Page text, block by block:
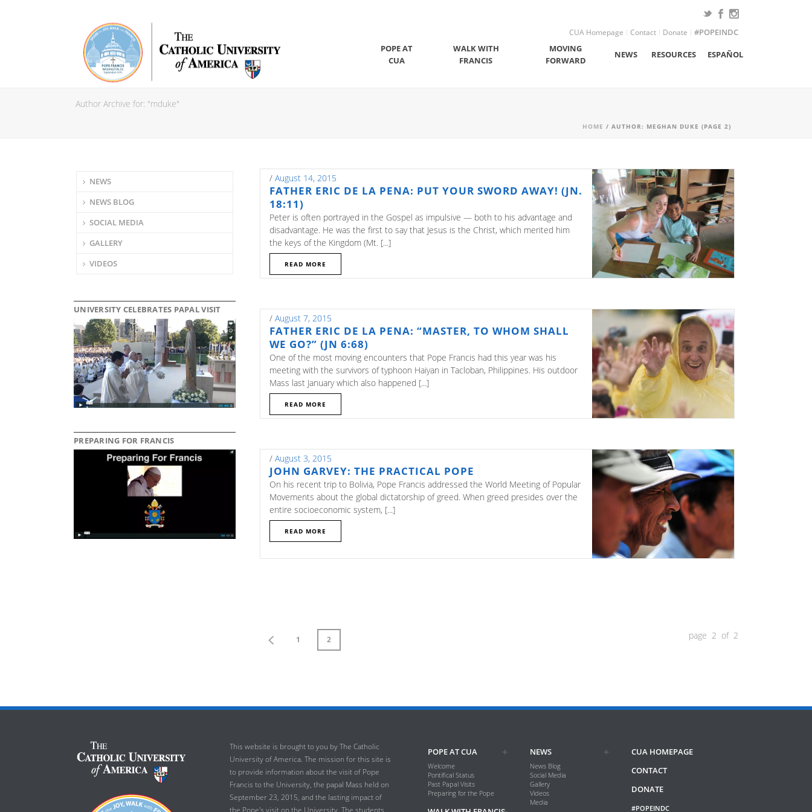
CUA Homepage Contact Donate #POPEINDC
POPE AT
CUA
WALK WITH
FRANCIS
MOVING
FORWARD
NEWS RESOURCES ESPAÑOL
Author Archive for: "mduke"
HOME / AUTHOR: MEGHAN DUKE (PAGE 2)
/ August 14, 2015
FATHER ERIC DE LA PENA: PUT YOUR SWORD AWAY! (JN.
18:11)
Peter is often portrayed in the Gospel as impulsive — both to his advantage and
disadvantage. He was the first to say that Jesus is the Christ, which merited him
the keys of the Kingdom (Mt. [...]
READ MORE
/ August 7, 2015
FATHER ERIC DE LA PENA: “MASTER, TO WHOM SHALL
WE GO?” (JN 6:68)
One of the most moving encounters that Pope Francis had this year was his
meeting with the survivors of typhoon Haiyan in Tacloban, Philippines. His outdoor
Mass last January which also happened [...]
READ MORE
/ August 3, 2015
JOHN GARVEY: THE PRACTICAL POPE
On his recent trip to Bolivia, Pope Francis addressed the World Meeting of Popular
Movements about the global dictatorship of greed. When greed presides over the
entire socioeconomic system, [...]
READ MORE
1 2 page 2 of 2
NEWS
NEWS BLOG
SOCIAL MEDIA
GALLERY
VIDEOS
UNIVERSITY CELEBRATES PAPAL VISIT
PREPARING FOR FRANCIS
This website is brought to you by The Catholic
University of America. The mission for this site is
to provide information about the visit of Pope
Francis to the University, the papal Mass held on
September 23, 2015, and the lasting impact of
the Pope's visit on the University. The students,
POPE AT CUA
Welcome
Pontifical Status
Past Papal Visits
Preparing for the Pope
NEWS
News Blog
Social Media
Gallery
Videos
Media
CUA HOMEPAGE
CONTACT
DONATE
#POPEINDC